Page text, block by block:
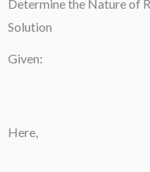
Determine the Nature of
Solution
Given:
Here,